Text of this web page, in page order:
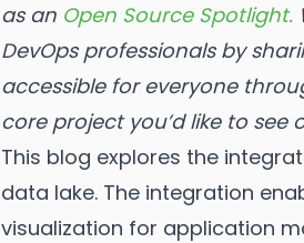
as an Open Source Spotlight.
DevOps professionals by
accessible for everyone
core project you’d like to see
This blog explores the
data lake. The integration
visualization for application